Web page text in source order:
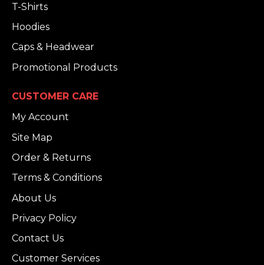
T-Shirts
Hoodies
Caps & Headwear
Promotional Products
CUSTOMER CARE
My Account
Site Map
Order & Returns
Terms & Conditions
About Us
Privacy Policy
Contact Us
Customer Services